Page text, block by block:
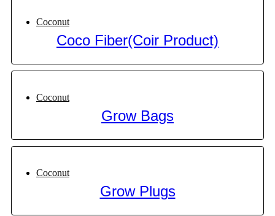
Coconut
Coco Fiber(Coir Product)
Coconut
Grow Bags
Coconut
Grow Plugs